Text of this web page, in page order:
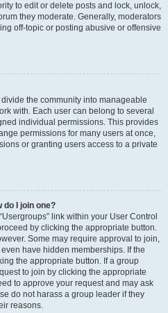
to edit or delete posts and lock, unlock,
they moderate. Generally, moderators
off-topic or posting abusive or offensive
the community into manageable
with. Each user can belong to several
individual permissions. This provides
permissions for many users at once,
or granting users access to a private
do I join one?
link within your User Control
by clicking the appropriate button.
Some may require approval to join,
have hidden memberships. If the
the appropriate button. If a group
to join by clicking the appropriate
to approve your request and may ask
do not harass a group leader if they
reasons.